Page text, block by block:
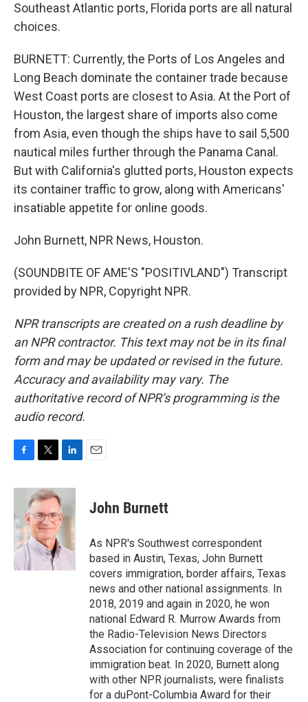
Southeast Atlantic ports, Florida ports are all natural
choices.
BURNETT: Currently, the Ports of Los Angeles and
Long Beach dominate the container trade because
West Coast ports are closest to Asia. At the Port of
Houston, the largest share of imports also come
from Asia, even though the ships have to sail 5,500
nautical miles further through the Panama Canal.
But with California's glutted ports, Houston expects
its container traffic to grow, along with Americans'
insatiable appetite for online goods.
John Burnett, NPR News, Houston.
(SOUNDBITE OF AME'S "POSITIVLAND") Transcript
provided by NPR, Copyright NPR.
NPR transcripts are created on a rush deadline by
an NPR contractor. This text may not be in its final
form and may be updated or revised in the future.
Accuracy and availability may vary. The
authoritative record of NPR’s programming is the
audio record.
c
b
o
o
k
i
t
t
e
r
n
k
e
d
n
John Burnett
As NPR's Southwest correspondent
based in Austin, Texas, John Burnett
covers immigration, border affairs, Texas
news and other national assignments. In
2018, 2019 and again in 2020, he won
national Edward R. Murrow Awards from
the Radio-Television News Directors
Association for continuing coverage of the
immigration beat. In 2020, Burnett along
with other NPR journalists, were finalists
for a duPont-Columbia Award for their